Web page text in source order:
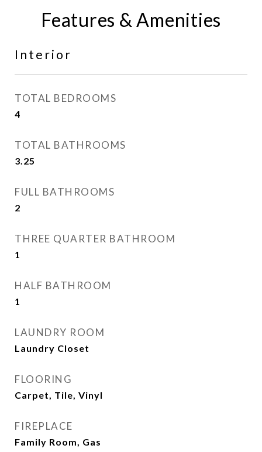
Features & Amenities
Interior
TOTAL BEDROOMS
4
TOTAL BATHROOMS
3.25
FULL BATHROOMS
2
THREE QUARTER BATHROOM
1
HALF BATHROOM
1
LAUNDRY ROOM
Laundry Closet
FLOORING
Carpet, Tile, Vinyl
FIREPLACE
Family Room, Gas